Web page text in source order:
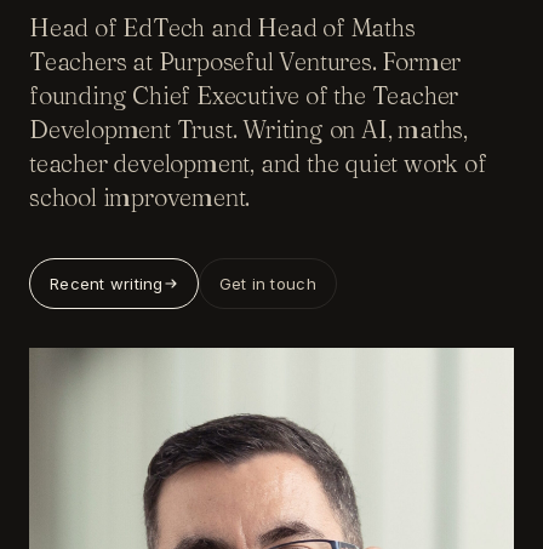
Head of EdTech and Head of Maths
Teachers at Purposeful Ventures. Former
founding Chief Executive of the Teacher
Development Trust. Writing on AI, maths,
teacher development, and the quiet work of
school improvement.
Recent writing Get in touch